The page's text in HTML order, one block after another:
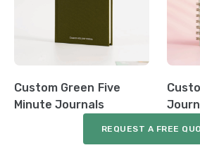
Custom Green Five
Minute Journals
REQUEST A FREE